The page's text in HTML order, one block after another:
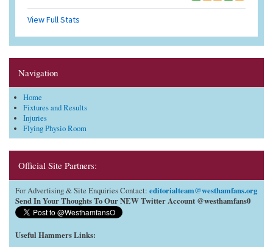
Navigation
Home
Fixtures and Results
Injuries
Flying Physio Room
Official Site Partners:
For Advertising & Site Enquiries Contact: editorialteam@westhamfans.org
Send In Your Thoughts To Our NEW Twitter Account @westhamfans0
Useful Hammers Links: